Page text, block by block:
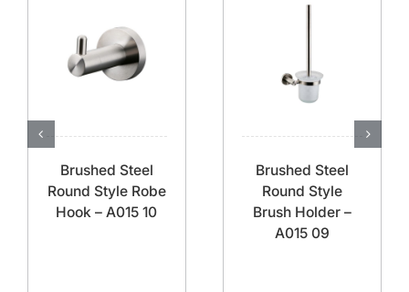
Brushed Steel
Round Style Robe
Hook – A015 10
Brushed Steel
Round Style
Brush Holder –
A015 09